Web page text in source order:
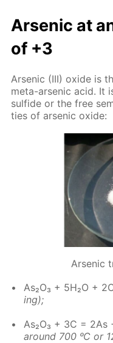
Ar­senic at
of +3
Ar­senic (III) ox­ide is
meta-ar­senic acid. It
sul­fide or the free
ties of ar­senic ox­ide:
Arsenic
As₂O₃ + 5H₂O +
ing);
As₂O₃ + 3C = 2As
around 700 ᵒC or